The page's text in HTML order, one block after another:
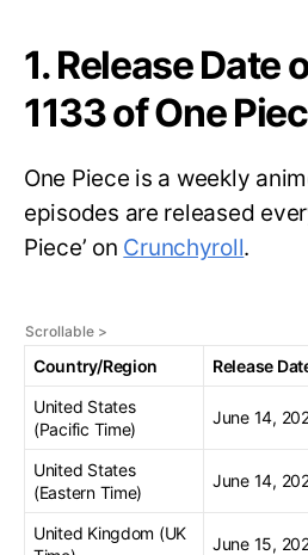
1. Release Date
1133 of One
One Piece is a weekly
episodes are released
Piece’ on Crunchyroll.
Country/Region Release
United States
(Pacific Time)
June 14,
United States
(Eastern Time)
June 14,
United Kingdom (UK
June 15,